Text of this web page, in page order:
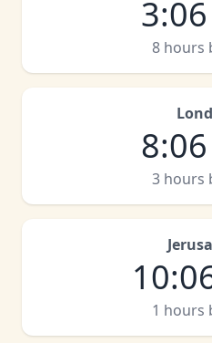
3:
8 hours
8:
3 hours
10:
1 hours